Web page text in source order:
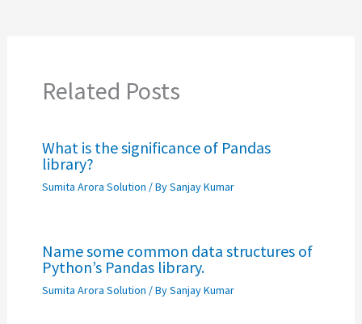
Related Posts
What is the significance of Pandas
library?
Sumita Arora Solution / BySanjay Kumar
Name some common data structures of
Python’s Pandas library.
Sumita Arora Solution / BySanjay Kumar